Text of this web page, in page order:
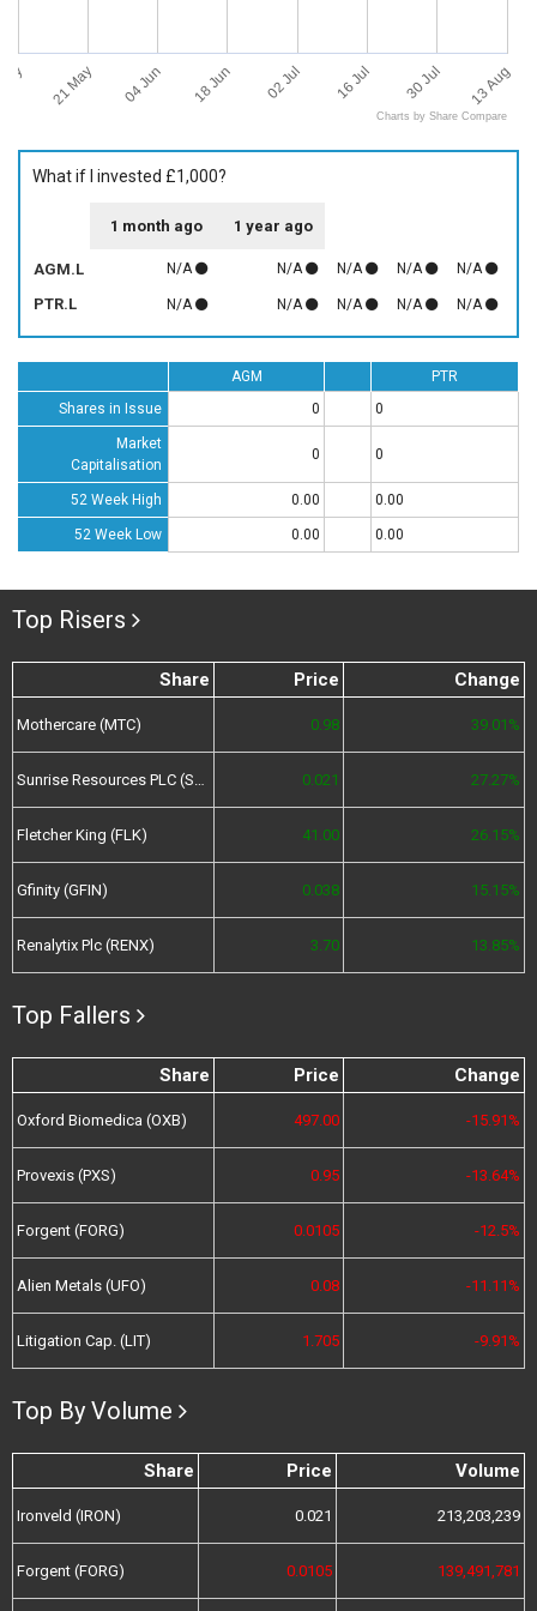
21 May 04 Jun 18 Jun 02 Jul 16 Jul 30 Jul 13 Aug
Charts by Share Compare
What if I invested £1,000?
1 month ago 1 year ago
AGM.L N/A N/A N/A N/A N/A
PTR.L N/A N/A N/A N/A N/A
AGM
PTR
Shares in Issue
0 0
Market
Capitalisation
0 0
52 Week High 0.00 0.00
52 Week Low 0.00 0.00
Top Risers
Share Price Change
Mothercare (MTC) 0.98 39.01%
Sunrise Resources PLC (SRES) 0.021 27.27%
Fletcher King (FLK) 41.00 26.15%
Gfinity (GFIN) 0.038 15.15%
Renalytix Plc (RENX) 3.70 13.85%
Top Fallers
Share Price Change
Oxford Biomedica (OXB) 497.00 -15.91%
Provexis (PXS) 0.95 -13.64%
Forgent (FORG) 0.0105 -12.5%
Alien Metals (UFO) 0.08 -11.11%
Litigation Cap. (LIT) 1.705 -9.91%
Top By Volume
Share Price Volume
Ironveld (IRON) 0.021 213,203,239
Forgent (FORG) 0.0105 139,491,781